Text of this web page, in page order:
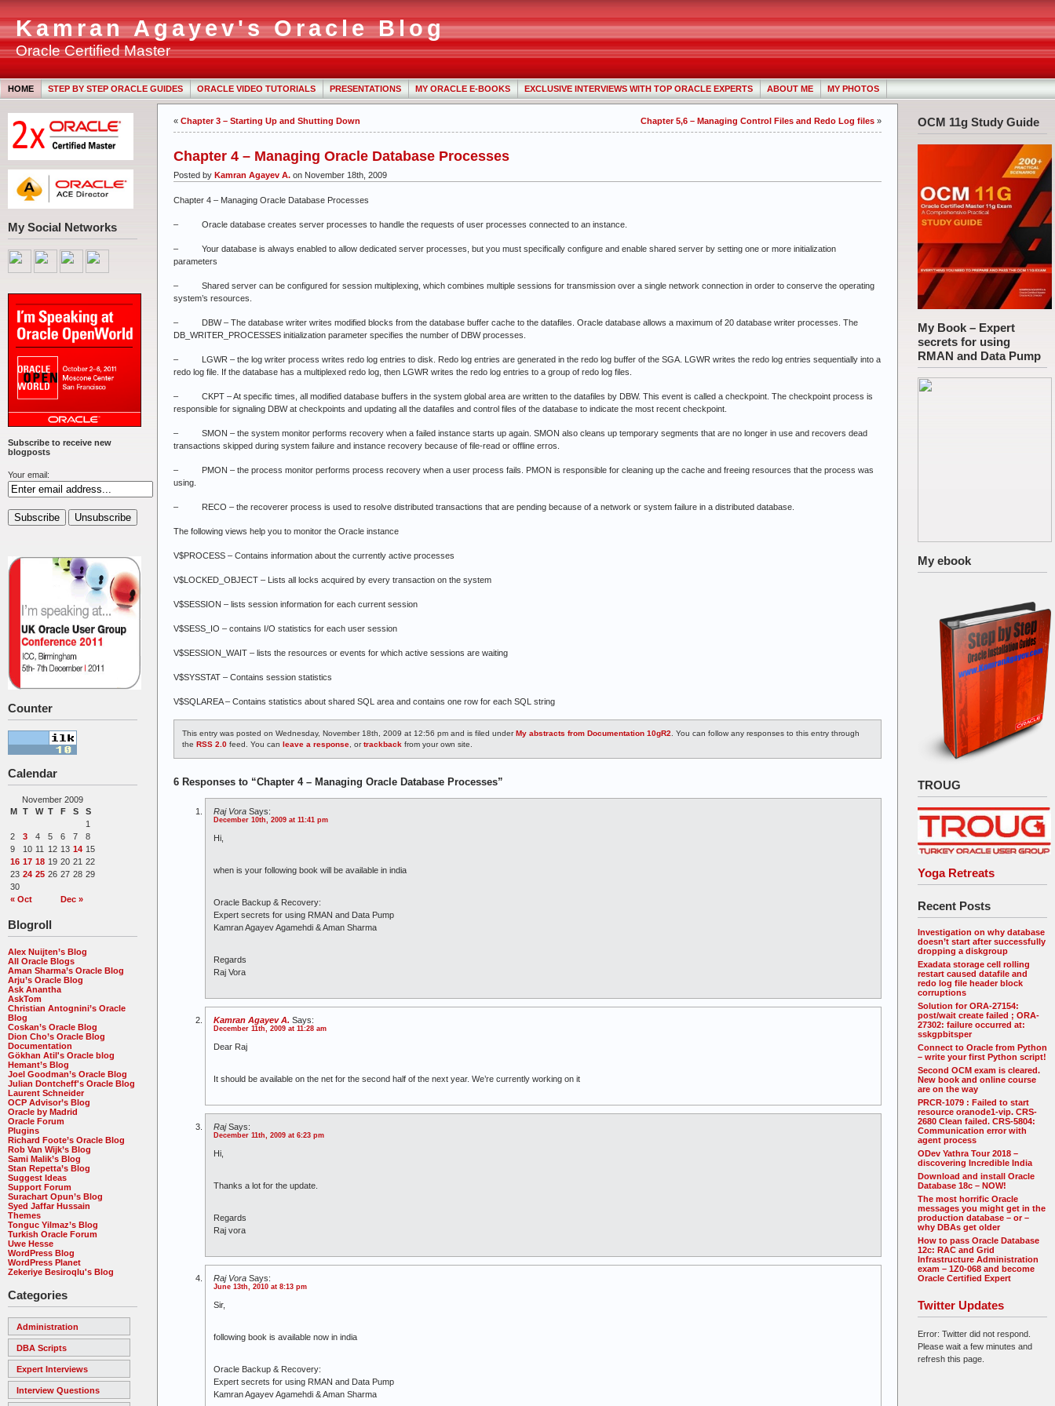
Kamran Agayev's Oracle Blog
Oracle Certified Master
HOME STEP BY STEP ORACLE GUIDES ORACLE VIDEO TUTORIALS PRESENTATIONS MY ORACLE E-BOOKS EXCLUSIVE INTERVIEWS WITH TOP ORACLE EXPERTS ABOUT ME MY PHOTOS
My Social Networks
Subscribe to receive new
blogposts
Your email:
Counter
Calendar
November 2009
M
T W T F S S
« Oct Dec »
1
2
3 4 5 6 7
8
9
10 11 12 13 14 15
16 17 18 19 20 21 22
23 24 25 26 27 28 29
30
Blogroll
Alex Nuijten’s Blog
All Oracle Blogs
Aman Sharma’s Oracle Blog
Arju’s Oracle Blog
Ask Anantha
AskTom
Christian Antognini’s Oracle
Blog
Coskan’s Oracle Blog
Dion Cho’s Oracle Blog
Documentation
Gökhan Atil's Oracle blog
Hemant’s Blog
Joel Goodman’s Oracle Blog
Julian Dontcheff's Oracle Blog
Laurent Schneider
OCP Advisor’s Blog
Oracle by Madrid
Oracle Forum
Plugins
Richard Foote’s Oracle Blog
Rob Van Wijk’s Blog
Sami Malik’s Blog
Stan Repetta’s Blog
Suggest Ideas
Support Forum
Surachart Opun’s Blog
Syed Jaffar Hussain
Themes
Tonguc Yilmaz’s Blog
Turkish Oracle Forum
Uwe Hesse
WordPress Blog
WordPress Planet
Zekeriye Besiroqlu's Blog
Categories
Administration
DBA Scripts
Expert Interviews
Interview Questions
OCM 11g Study Guide
My Book – Expert
secrets for using
RMAN and Data Pump
My ebook
TROUG
Yoga Retreats
Recent Posts
Investigation on why database
doesn’t start after successfully
dropping a diskgroup
Exadata storage cell rolling
restart caused datafile and
redo log file header block
corruptions
Solution for ORA-27154:
post/wait create failed ; ORA-
27302: failure occurred at:
sskgpbitsper
Connect to Oracle from Python
– write your first Python script!
Second OCM exam is cleared.
New book and online course
are on the way
PRCR-1079 : Failed to start
resource oranode1-vip. CRS-
2680 Clean failed. CRS-5804:
Communication error with
agent process
ODev Yathra Tour 2018 –
discovering Incredible India
Download and install Oracle
Database 18c – NOW!
The most horrific Oracle
messages you might get in the
production database – or –
why DBAs get older
How to pass Oracle Database
12c: RAC and Grid
Infrastructure Administration
exam – 1Z0-068 and become
Oracle Certified Expert
Twitter Updates
Error: Twitter did not respond.
Please wait a few minutes and
refresh this page.
« Chapter 3 – Starting Up and Shutting Down Chapter 5,6 – Managing Control Files and Redo Log files »
Chapter 4 – Managing Oracle Database Processes
Posted by Kamran Agayev A. on November 18th, 2009
Chapter 4 – Managing Oracle Database Processes
– Oracle database creates server processes to handle the requests of user processes connected to an instance.
– Your database is always enabled to allow dedicated server processes, but you must specifically configure and enable shared server by setting one or more initialization
parameters
– Shared server can be configured for session multiplexing, which combines multiple sessions for transmission over a single network connection in order to conserve the operating
system’s resources.
– DBW – The database writer writes modified blocks from the database buffer cache to the datafiles. Oracle database allows a maximum of 20 database writer processes. The
DB_WRITER_PROCESSES initialization parameter specifies the number of DBW processes.
– LGWR – the log writer process writes redo log entries to disk. Redo log entries are generated in the redo log buffer of the SGA. LGWR writes the redo log entries sequentially into a
redo log file. If the database has a multiplexed redo log, then LGWR writes the redo log entries to a group of redo log files.
– CKPT – At specific times, all modified database buffers in the system global area are written to the datafiles by DBW. This event is called a checkpoint. The checkpoint process is
responsible for signaling DBW at checkpoints and updating all the datafiles and control files of the database to indicate the most recent checkpoint.
– SMON – the system monitor performs recovery when a failed instance starts up again. SMON also cleans up temporary segments that are no longer in use and recovers dead
transactions skipped during system failure and instance recovery because of file-read or offline erros.
– PMON – the process monitor performs process recovery when a user process fails. PMON is responsible for cleaning up the cache and freeing resources that the process was
using.
– RECO – the recoverer process is used to resolve distributed transactions that are pending because of a network or system failure in a distributed database.
The following views help you to monitor the Oracle instance
V$PROCESS – Contains information about the currently active processes
V$LOCKED_OBJECT – Lists all locks acquired by every transaction on the system
V$SESSION – lists session information for each current session
V$SESS_IO – contains I/O statistics for each user session
V$SESSION_WAIT – lists the resources or events for which active sessions are waiting
V$SYSSTAT – Contains session statistics
V$SQLAREA – Contains statistics about shared SQL area and contains one row for each SQL string
This entry was posted on Wednesday, November 18th, 2009 at 12:56 pm and is filed underMy abstracts from Documentation 10gR2 . You can follow any responses to this entry through
the RSS 2.0 feed. You can leave a response , ortrackback from your own site.
6 Responses to “Chapter 4 – Managing Oracle Database Processes”
Raj Vora Says:
December 10th, 2009 at 11:41 pm
Hi,
when is your following book will be available in india
Oracle Backup & Recovery:
Expert secrets for using RMAN and Data Pump
Kamran Agayev Agamehdi & Aman Sharma
Regards
Raj Vora
Kamran Agayev A. Says:
December 11th, 2009 at 11:28 am
Dear Raj
It should be available on the net for the second half of the next year. We’re currently working on it
RajSays:
December 11th, 2009 at 6:23 pm
Hi,
Thanks a lot for the update.
Regards
Raj vora
Raj Vora Says:
June 13th, 2010 at 8:13 pm
Sir,
following book is available now in india
Oracle Backup & Recovery:
Expert secrets for using RMAN and Data Pump
Kamran Agayev Agamehdi & Aman Sharma